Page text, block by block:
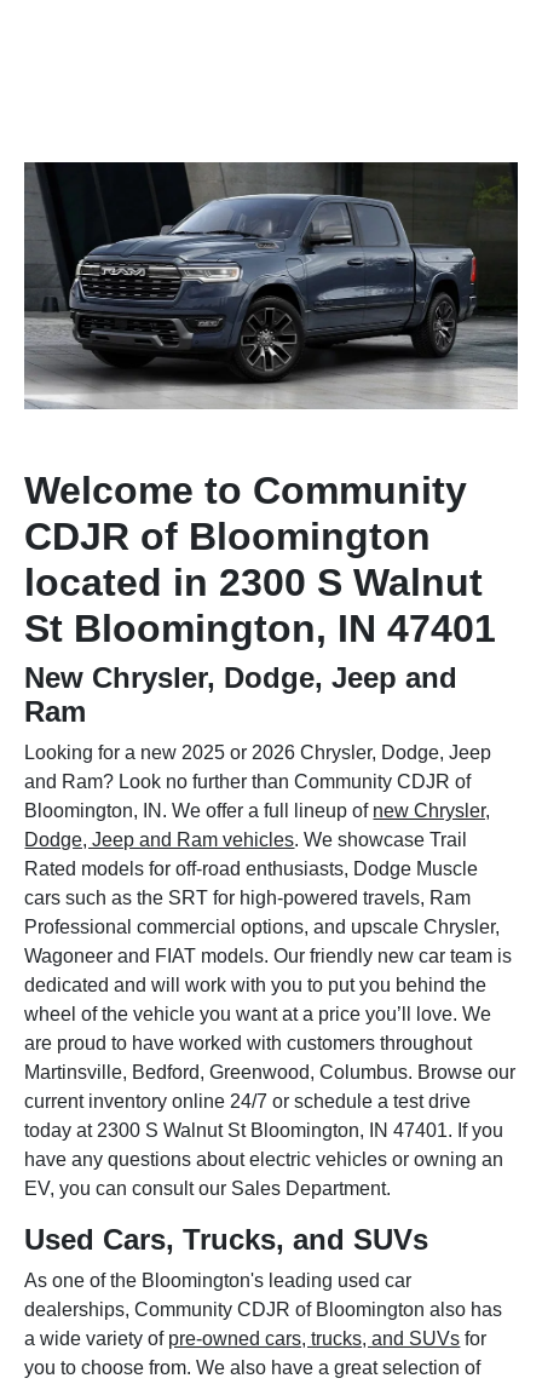
Welcome to Community
CDJR of Bloomington
located in 2300 S Walnut
St Bloomington, IN 47401
New Chrysler, Dodge, Jeep and
Ram
Looking for a new 2025 or 2026 Chrysler, Dodge, Jeep
and Ram? Look no further than Community CDJR of
Bloomington, IN. We offer a full lineup of new Chrysler,
Dodge, Jeep and Ram vehicles. We showcase Trail
Rated models for off-road enthusiasts, Dodge Muscle
cars such as the SRT for high-powered travels, Ram
Professional commercial options, and upscale Chrysler,
Wagoneer and FIAT models. Our friendly new car team is
dedicated and will work with you to put you behind the
wheel of the vehicle you want at a price you’ll love. We
are proud to have worked with customers throughout
Martinsville, Bedford, Greenwood, Columbus. Browse our
current inventory online 24/7 or schedule a test drive
today at 2300 S Walnut St Bloomington, IN 47401. If you
have any questions about electric vehicles or owning an
EV, you can consult our Sales Department.
Used Cars, Trucks, and SUVs
As one of the Bloomington's leading used car
dealerships, Community CDJR of Bloomington also has
a wide variety of pre-owned cars, trucks, and SUVs for
you to choose from. We also have a great selection of